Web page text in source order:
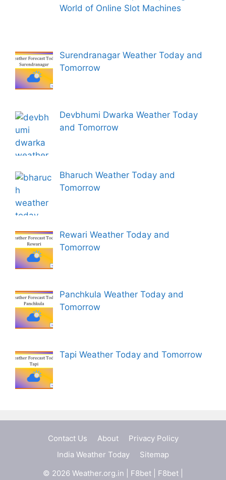
World of Online Slot Machines
Surendranagar Weather Today and
Tomorrow
Devbhumi Dwarka Weather Today
and Tomorrow
Bharuch Weather Today and
Tomorrow
Rewari Weather Today and
Tomorrow
Panchkula Weather Today and
Tomorrow
Tapi Weather Today and Tomorrow
Contact Us About
Privacy Policy
India Weather Today
Sitemap
© 2026 Weather.org.in | F8bet F8bet